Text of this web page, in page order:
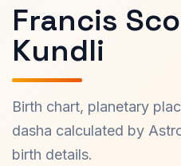
Francis
Kundli
Birth chart, planetary
dasha calculated by
birth details.